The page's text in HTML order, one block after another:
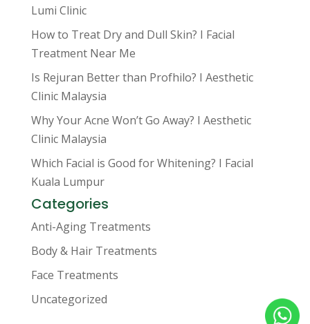
Lumi Clinic
How to Treat Dry and Dull Skin? I Facial
Treatment Near Me
Is Rejuran Better than Profhilo? I Aesthetic
Clinic Malaysia
Why Your Acne Won’t Go Away? I Aesthetic
Clinic Malaysia
Which Facial is Good for Whitening? I Facial
Kuala Lumpur
Categories
Anti-Aging Treatments
Body & Hair Treatments
Face Treatments
Uncategorized